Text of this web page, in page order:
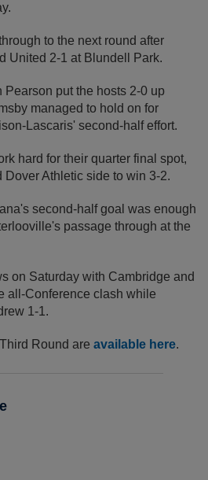
to the next round after
United 2-1 at Blundell Park.
put the hosts 2-0 up
managed to hold on for
Lascaris' second-half effort.
hard for their quarter final spot,
Dover Athletic side to win 3-2.
second-half goal was enough
passage through at the
on Saturday with Cambridge and
all-Conference clash while
1-1.
Round are available here.